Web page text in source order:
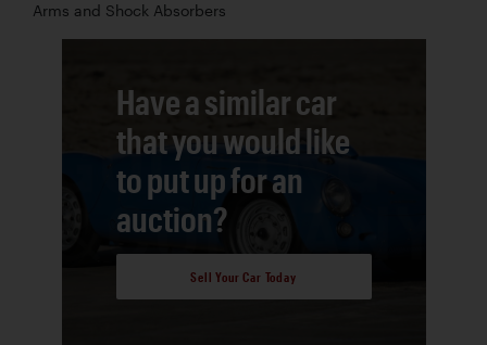
Arms and Shock Absorbers
Have a similar car
that you would like
to put up for an
auction?
Sell Your Car Today